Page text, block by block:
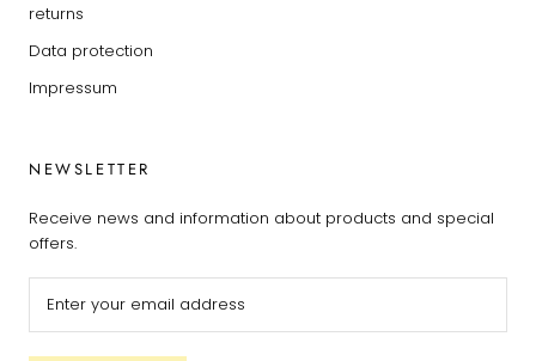
returns
Data protection
Impressum
NEWSLETTER
Receive news and information about products and special
offers.